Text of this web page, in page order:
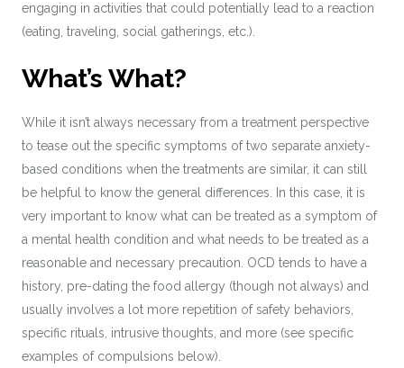
engaging in activities that could potentially lead to a reaction
(eating, traveling, social gatherings, etc.).
What’s What?
While it isn’t always necessary from a treatment perspective
to tease out the specific symptoms of two separate anxiety-
based conditions when the treatments are similar, it can still
be helpful to know the general differences. In this case, it is
very important to know what can be treated as a symptom of
a mental health condition and what needs to be treated as a
reasonable and necessary precaution. OCD tends to have a
history, pre-dating the food allergy (though not always) and
usually involves a lot more repetition of safety behaviors,
specific rituals, intrusive thoughts, and more (see specific
examples of compulsions below).